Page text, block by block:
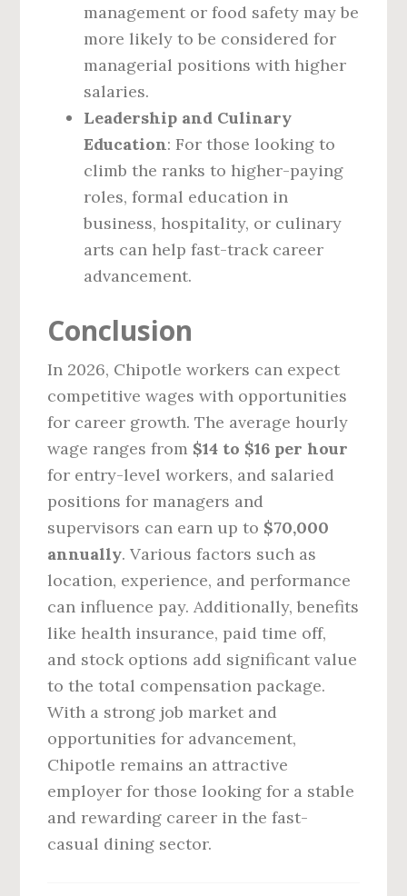
management or food safety may be
more likely to be considered for
managerial positions with higher
salaries.
Leadership and Culinary
Education: For those looking to
climb the ranks to higher-paying
roles, formal education in
business, hospitality, or culinary
arts can help fast-track career
advancement.
Conclusion
In 2026, Chipotle workers can expect
competitive wages with opportunities
for career growth. The average hourly
wage ranges from $14 to $16 per hour
for entry-level workers, and salaried
positions for managers and
supervisors can earn up to $70,000
annually. Various factors such as
location, experience, and performance
can influence pay. Additionally, benefits
like health insurance, paid time off,
and stock options add significant value
to the total compensation package.
With a strong job market and
opportunities for advancement,
Chipotle remains an attractive
employer for those looking for a stable
and rewarding career in the fast-
casual dining sector.